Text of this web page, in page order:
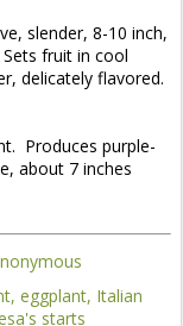
slender, 8-10 inch,
fruit in cool
delicately flavored.
Produces purple-
about 7 inches
eggplant Italian
starts